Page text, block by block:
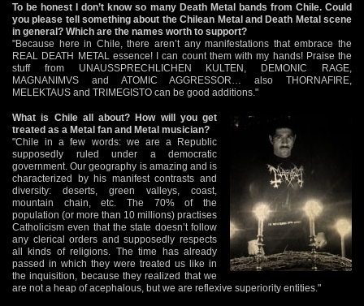
To be honest I don’t know so many Death Metal bands from Chile. Could
you please tell something about the Chilean Metal and Death Metal scene
in general? Which are the names worth to support?
"Because here in Chile, there aren’t any manifestations that embrace the
REAL DEATH METAL essence! I can count them with my hands! Praise the
stuff from UNAUSSPRECHLICHEN KULTEN, DEMONIC RAGE,
MAGNANIMVS and ATOMIC AGGRESSOR… also THORNAFIRE,
MELEKTAUS and TRIMEGISTO can be good additions."
What is Chile all about? How will you get
treated as a Metal fan and Metal musician?
"Chile in a few words: we are a Republic
supposedly ruled under a democratic
government. Our geography is amazing and is
characterized by his manifest contrasts and
diversity: deserts, green valleys, coast,
mountain chain, etc. The 70% of the
population (or more than 10 millions) practises
Catholicism even that the state doesn’t follow
any clerical orders and supposedly respects
all kinds of religions. The time has already
passed in which they were treated us like in
the inquisition, because they realized that we
are not a heap of acephalous, but we are reflexive superiority entities."